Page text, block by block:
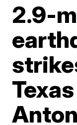
2.9-